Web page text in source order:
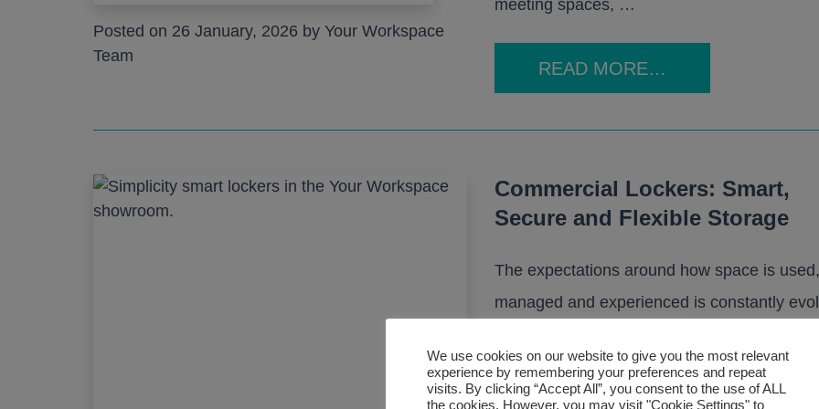
Posted on 26 January, 2026 by Your Workspace
Team
meeting spaces, …
READ MORE…
Commercial Lockers: Smart,
Secure and Flexible Storage
The expectations around how space is used,
managed and experienced is constantly
based environments have become the
than the exception. In this landscape,
We use cookies on our website to give you the most relevant
experience by remembering your preferences and repeat
visits. By clicking “Accept All”, you consent to the use of ALL
the cookies. However, you may visit "Cookie Settings" to